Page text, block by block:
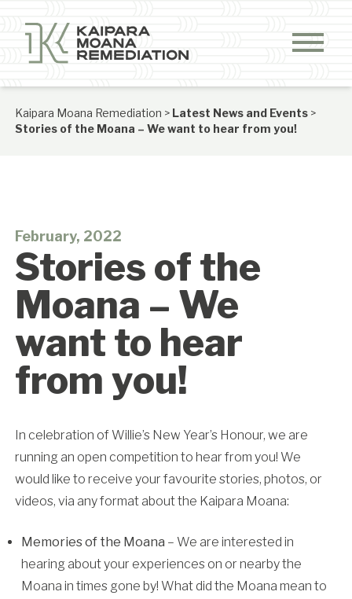
Kaipara Moana Remediation > Latest News and Events>
Stories of the Moana – We want to hear from you!
February, 2022
Stories of the
Moana – We
want to hear
from you!
In celebration of Willie’s New Year’s Honour, we are
running an open competition to hear from you! We
would like to receive your favourite stories, photos, or
videos, via any format about the Kaipara Moana:
Memories of the Moana – We are interested in
hearing about your experiences on or nearby the
Moana in times gone by! What did the Moana mean to